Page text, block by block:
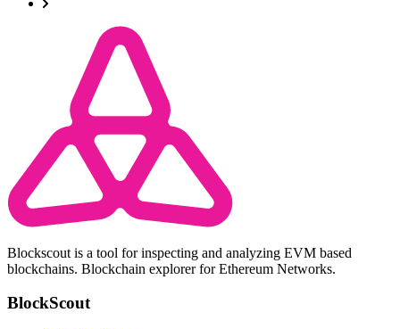
Blockscout is a tool for inspecting and analyzing EVM based
blockchains. Blockchain explorer for Ethereum Networks.
BlockScout